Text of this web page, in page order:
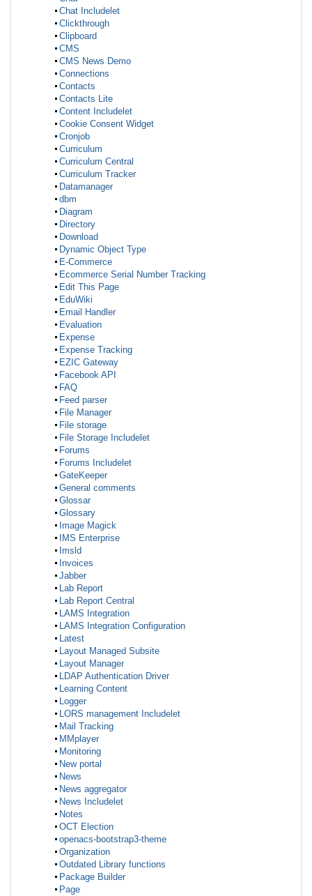
Chat Includelet
Clickthrough
Clipboard
CMS
CMS News Demo
Connections
Contacts
Contacts Lite
Content Includelet
Cookie Consent Widget
Cronjob
Curriculum
Curriculum Central
Curriculum Tracker
Datamanager
dbm
Diagram
Directory
Download
Dynamic Object Type
E-Commerce
Ecommerce Serial Number Tracking
Edit This Page
EduWiki
Email Handler
Evaluation
Expense
Expense Tracking
EZIC Gateway
Facebook API
FAQ
Feed parser
File Manager
File storage
File Storage Includelet
Forums
Forums Includelet
GateKeeper
General comments
Glossar
Glossary
Image Magick
IMS Enterprise
Imsld
Invoices
Jabber
Lab Report
Lab Report Central
LAMS Integration
LAMS Integration Configuration
Latest
Layout Managed Subsite
Layout Manager
LDAP Authentication Driver
Learning Content
Logger
LORS management Includelet
Mail Tracking
MMplayer
Monitoring
New portal
News
News aggregator
News Includelet
Notes
OCT Election
openacs-bootstrap3-theme
Organization
Outdated Library functions
Package Builder
Page